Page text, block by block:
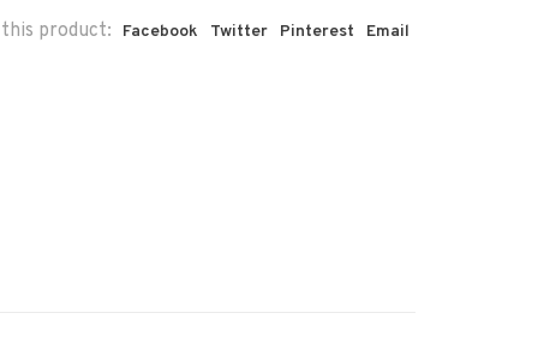
product: Facebook Twitter Pinterest Email